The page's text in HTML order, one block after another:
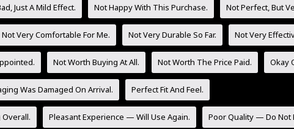
Just A Mild Effect. Not Happy With This Purchase. Not Perfect, But
Not Very Comfortable For Me. Not Very Durable So Far. Not Very
Not Worth Buying At All. Not Worth The Price Paid. Okay
Was Damaged On Arrival. Perfect Fit And Feel.
Overall. Pleasant Experience — Will Use Again. Poor Quality — Do Not